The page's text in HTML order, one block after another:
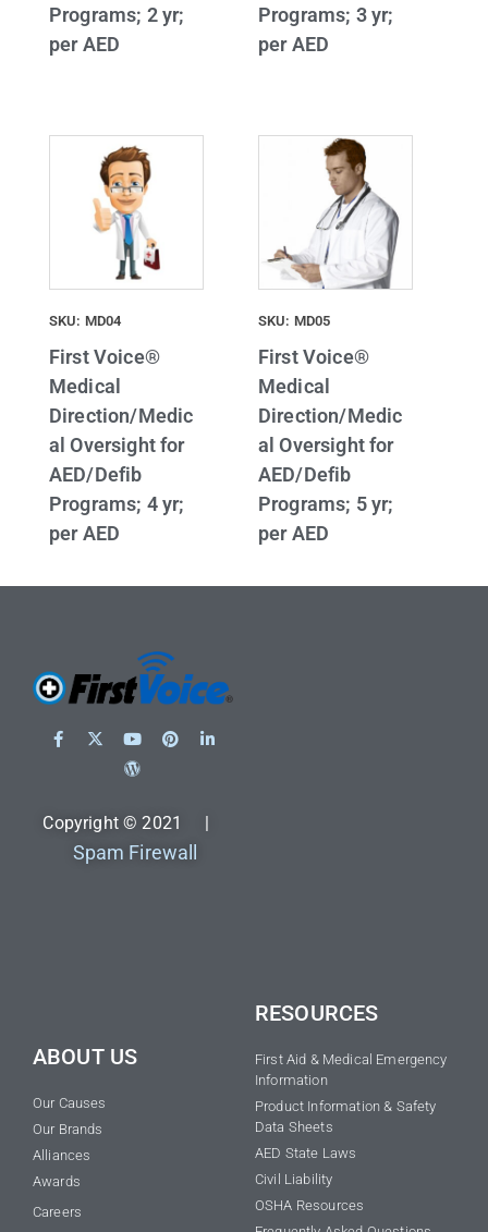
Programs; 2 yr;
per AED
Programs; 3 yr;
per AED
SKU: MD04
First Voice®
Medical
Direction/Medic
al Oversight for
AED/Defib
Programs; 4 yr;
per AED
SKU: MD05
First Voice®
Medical
Direction/Medic
al Oversight for
AED/Defib
Programs; 5 yr;
per AED
Copyright © 2021 |
Spam Firewall
ABOUT US
Our Causes
Our Brands
Alliances
Awards
Careers
RESOURCES
First Aid & Medical Emergency
Information
Product Information & Safety
Data Sheets
AED State Laws
Civil Liability
OSHA Resources